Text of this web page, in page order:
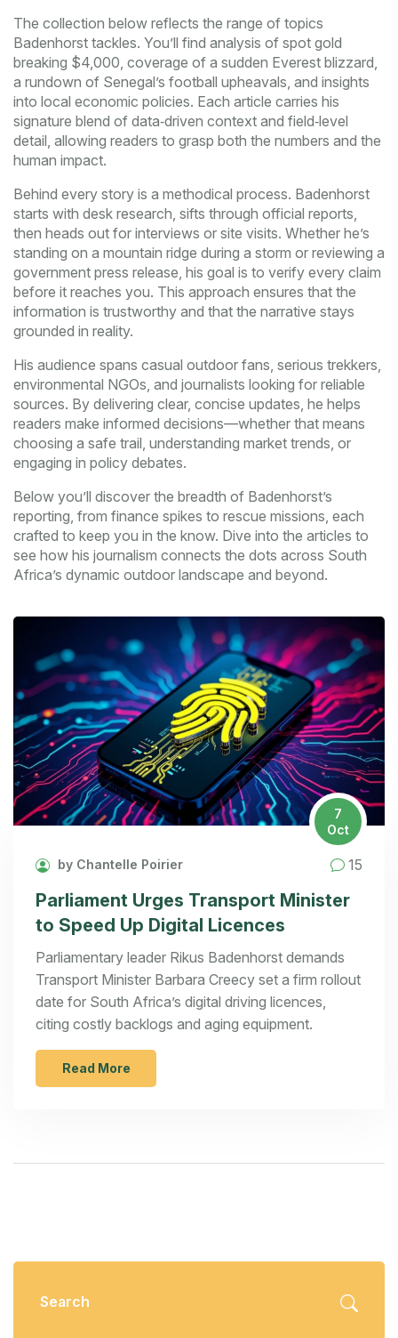
The collection below reflects the range of topics
Badenhorst tackles. You’ll find analysis of spot gold
breaking $4,000, coverage of a sudden Everest blizzard,
a rundown of Senegal’s football upheavals, and insights
into local economic policies. Each article carries his
signature blend of data‑driven context and field‑level
detail, allowing readers to grasp both the numbers and the
human impact.
Behind every story is a methodical process. Badenhorst
starts with desk research, sifts through official reports,
then heads out for interviews or site visits. Whether he’s
standing on a mountain ridge during a storm or reviewing a
government press release, his goal is to verify every claim
before it reaches you. This approach ensures that the
information is trustworthy and that the narrative stays
grounded in reality.
His audience spans casual outdoor fans, serious trekkers,
environmental NGOs, and journalists looking for reliable
sources. By delivering clear, concise updates, he helps
readers make informed decisions—whether that means
choosing a safe trail, understanding market trends, or
engaging in policy debates.
Below you’ll discover the breadth of Badenhorst’s
reporting, from finance spikes to rescue missions, each
crafted to keep you in the know. Dive into the articles to
see how his journalism connects the dots across South
Africa’s dynamic outdoor landscape and beyond.
7
Oct
by Chantelle Poirier 15
Parliament Urges Transport Minister
to Speed Up Digital Licences
Parliamentary leader Rikus Badenhorst demands
Transport Minister Barbara Creecy set a firm rollout
date for South Africa’s digital driving licences,
citing costly backlogs and aging equipment.
Read More